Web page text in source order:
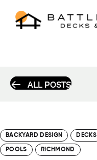
ALL POSTS
BACKYARD DESIGN DECKS
POOLS RICHMOND